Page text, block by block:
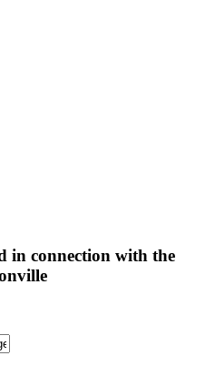
in connection with the